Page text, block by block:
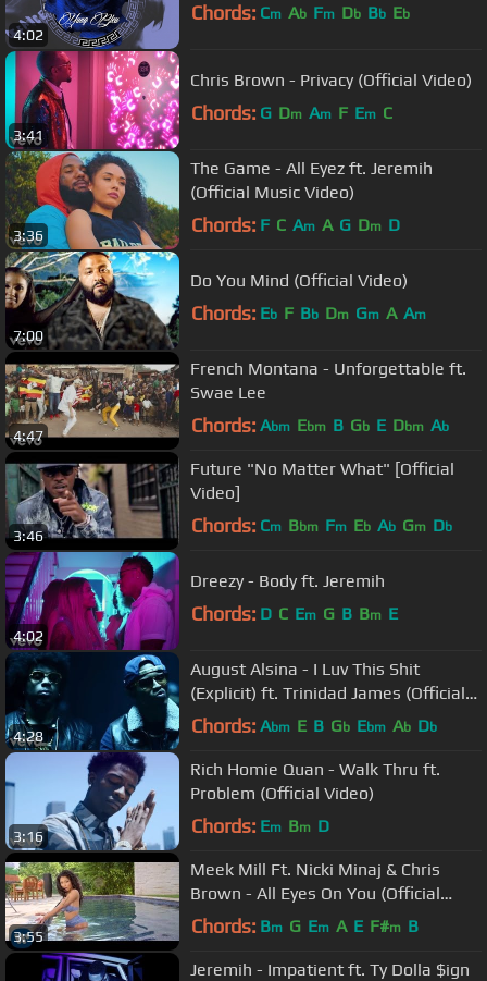
4:02
Chords: Cm Ab Fm Db Bb Eb
3:41
Chris Brown - Privacy (Official Video)
Chords: G Dm Am F Em C
3:36
The Game - All Eyez ft. Jeremih
(Official Music Video)
Chords: F C Am A G Dm D
7:00
Do You Mind (Official Video)
Chords: Eb F Bb Dm Gm A Am
4:47
French Montana - Unforgettable ft.
Swae Lee
Chords: Abm Ebm B Gb E Dbm Ab
3:46
Future "No Matter What" [Official
Video]
Chords: Cm Bbm Fm Eb Ab Gm Db
4:02
Dreezy - Body ft. Jeremih
Chords: D C Em G B Bm E
4:28
August Alsina - I Luv This Shit
(Explicit) ft. Trinidad James (Official
Music Video)
Chords: Abm E B Gb Ebm Ab Db
3:16
Rich Homie Quan - Walk Thru ft.
Problem (Official Video)
Chords: Em Bm D
3:55
Meek Mill Ft. Nicki Minaj & Chris
Brown - All Eyes On You (Official
Video)
Chords: Bm G Em A E F#m B
Jeremih - Impatient ft. Ty Dolla $ign